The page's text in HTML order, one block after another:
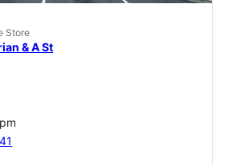
Store
& A St